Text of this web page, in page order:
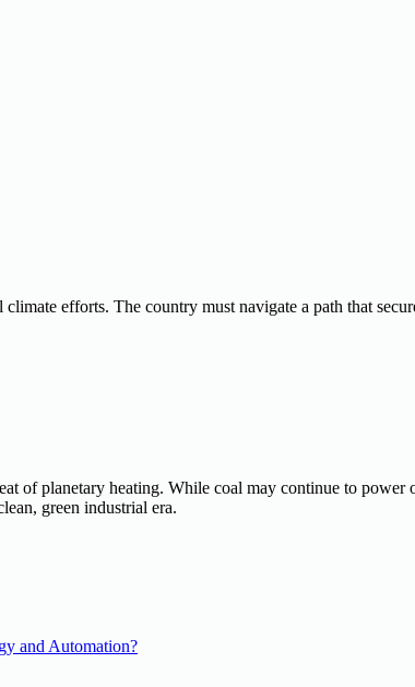
efforts. The country must navigate a path that
of planetary heating. While coal may continue to
green industrial era.
and Automation?